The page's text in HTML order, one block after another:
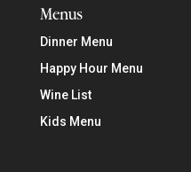
Menus
Dinner Menu
Happy Hour Menu
Wine List
Kids Menu